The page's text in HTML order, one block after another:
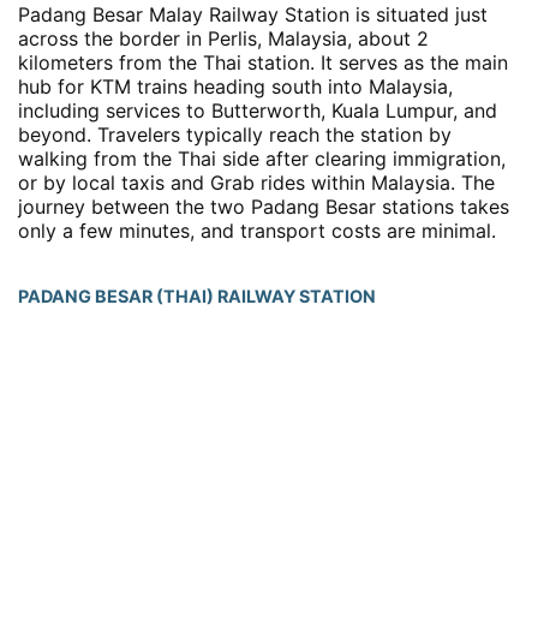
Padang Besar Malay Railway Station is situated just
across the border in Perlis, Malaysia, about 2
kilometers from the Thai station. It serves as the main
hub for KTM trains heading south into Malaysia,
including services to Butterworth, Kuala Lumpur, and
beyond. Travelers typically reach the station by
walking from the Thai side after clearing immigration,
or by local taxis and Grab rides within Malaysia. The
journey between the two Padang Besar stations takes
only a few minutes, and transport costs are minimal.
PADANG BESAR (THAI) RAILWAY STATION